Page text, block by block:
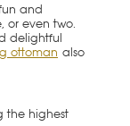
and
or even two.
delightful
ottoman also
the highest